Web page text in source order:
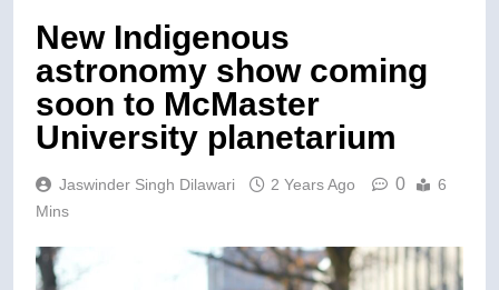
New Indigenous
astronomy show coming
soon to McMaster
University planetarium
Jaswinder Singh Dilawari 2 Years Ago 0
6
Mins